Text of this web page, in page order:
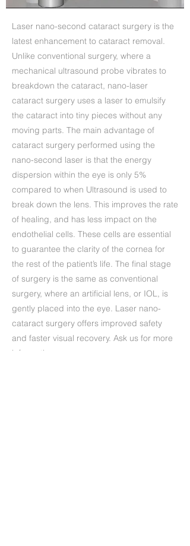
Laser nano-second cataract surgery is the
latest enhancement to cataract removal.
Unlike conventional surgery, where a
mechanical ultrasound probe vibrates to
breakdown the cataract, nano-laser
cataract surgery uses a laser to emulsify
the cataract into tiny pieces without any
moving parts. The main advantage of
cataract surgery performed using the
nano-second laser is that the energy
dispersion within the eye is only 5%
compared to when Ultrasound is used to
break down the lens. This improves the rate
of healing, and has less impact on the
endothelial cells. These cells are essential
to guarantee the clarity of the cornea for
the rest of the patient’s life. The final stage
of surgery is the same as conventional
surgery, where an artificial lens, or IOL, is
gently placed into the eye. Laser nano-
cataract surgery offers improved safety
and faster visual recovery. Ask us for more
information.